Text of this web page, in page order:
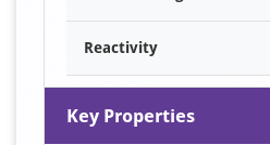
Reactivity
Key Properties